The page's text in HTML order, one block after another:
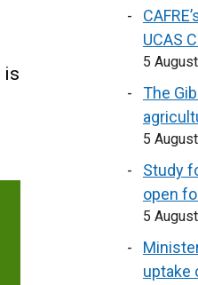
is
UCAS
5
The
5
Study
open
5
uptake